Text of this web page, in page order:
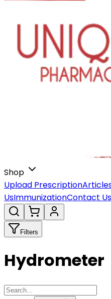
Shop
Upload Prescription
UsImmunizationContact Us
Filters
Hydrometer